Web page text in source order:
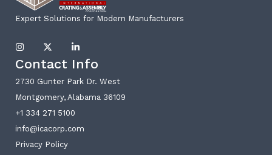
Expert Solutions for Modern Manufacturers
I
n
s
a
r
a
m
X
-
t
i
t
e
r
L
i
n
e
i
i
Contact Info
2730 Gunter Park Dr. West
Montgomery, Alabama 36109
+1 334 271 5100
info@icacorp.com
Privacy Policy